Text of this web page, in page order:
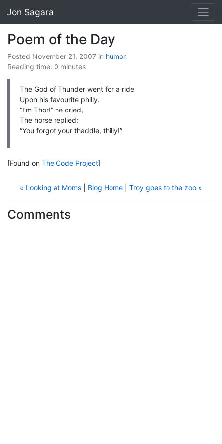
Jon Sagara
Poem of the Day
Posted November 21, 2007 in humor
Reading time: 0 minutes
The God of Thunder went for a ride
Upon his favourite philly.
“I’m Thor!” he cried,
The horse replied:
“You forgot your thaddle, thilly!”
[Found on The Code Project]
« Looking at Moms Blog Home Troy goes to the zoo »
Comments